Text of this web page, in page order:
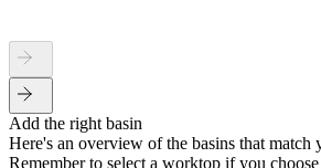
Add the right basin
Here's an overview of the basins that match
Remember to select a worktop if you